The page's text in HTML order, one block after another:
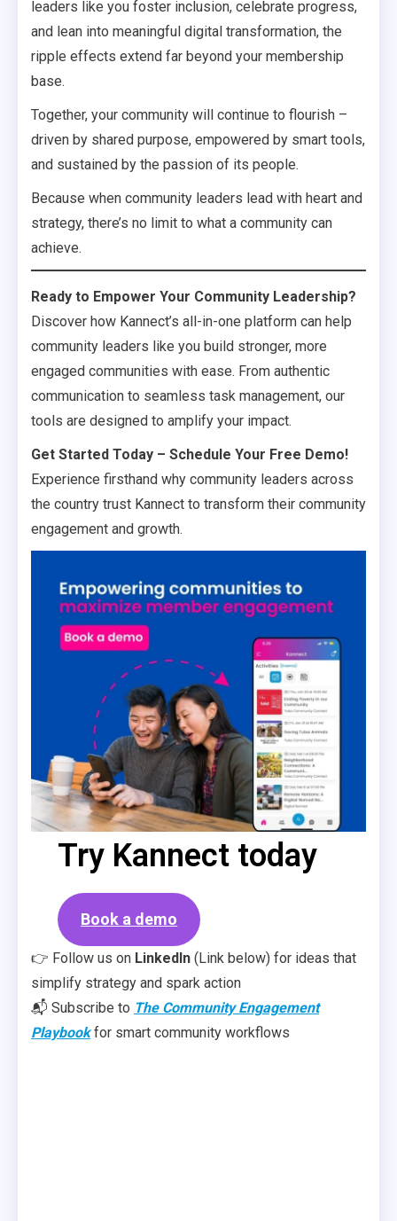
leaders like you foster inclusion, celebrate progress,
and lean into meaningful digital transformation, the
ripple effects extend far beyond your membership
base.
Together, your community will continue to flourish –
driven by shared purpose, empowered by smart tools,
and sustained by the passion of its people.
Because when community leaders lead with heart and
strategy, there’s no limit to what a community can
achieve.
Ready to Empower Your Community Leadership?
Discover how Kannect’s all-in-one platform can help
community leaders like you build stronger, more
engaged communities with ease. From authentic
communication to seamless task management, our
tools are designed to amplify your impact.
Get Started Today – Schedule Your Free Demo!
Experience firsthand why community leaders across
the country trust Kannect to transform their community
engagement and growth.
Try Kannect today
Book a demo
👉 Follow us on LinkedIn (Link below) for ideas that
simplify strategy and spark action
📬 Subscribe to The Community Engagement
Playbookfor smart community workflows